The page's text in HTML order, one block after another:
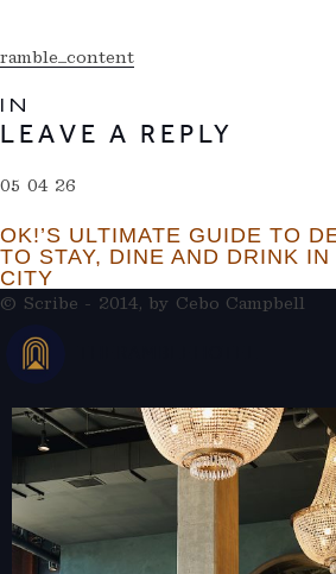
ramble_content
IN
LEAVE A REPLY
05 04 26
OK!’S ULTIMATE GUIDE TO
TO STAY, DINE AND DRINK
CITY
© Scribe - 2014, by Cebo Campbell